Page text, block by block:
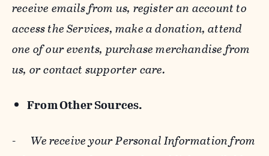
receive emails from us, register an account to
access the Services, make a donation, attend
one of our events, purchase merchandise from
us, or contact supporter care.
From Other Sources.
- We receive your Personal Information from